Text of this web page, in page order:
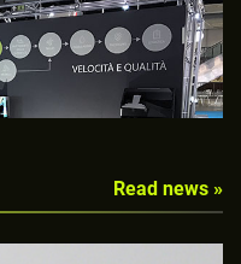
Read news »